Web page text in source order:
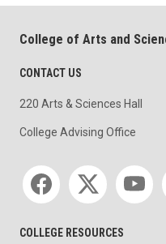
College of Arts and
CONTACT US
220 Arts & Sciences Hall
College Advising Office
Social media
COLLEGE RESOURCES